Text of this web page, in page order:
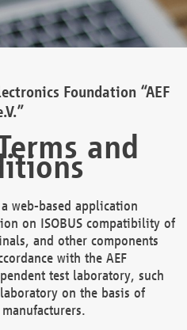
Foundation “AEF
and
a web-based application
on ISOBUS compatibility of
and other components
with the AEF
test laboratory, such
on the basis of